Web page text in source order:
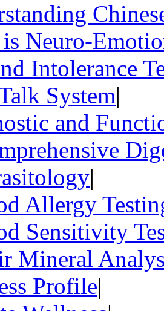
Neuro-
Intolerance
System|
and
|
Allergy
Sensitivity
Mineral
Profile|